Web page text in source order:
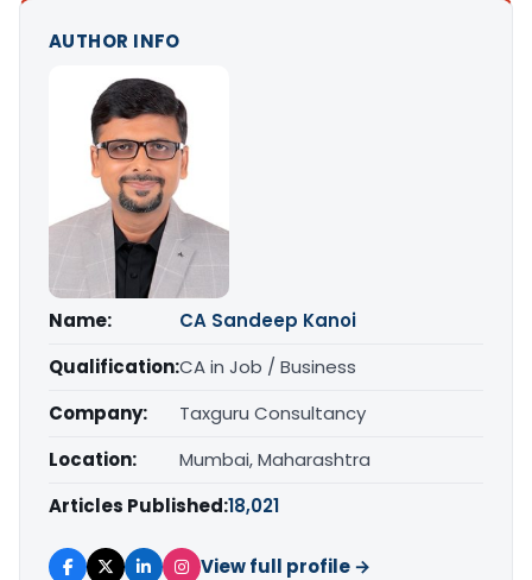
AUTHOR INFO
Name:
CA Sandeep Kanoi
Qualification:CA in Job / Business
Company:
Taxguru Consultancy
Location:
Mumbai, Maharashtra
Articles Published:18,021
View full profile →